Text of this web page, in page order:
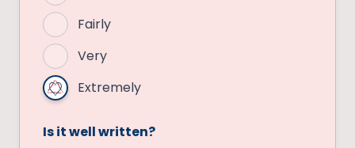
Fairly
Very
Extremely
Is it well written?